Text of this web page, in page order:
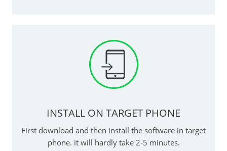
INSTALL ON TARGET PHONE
First download and then install the software in target
phone. it will hardly take 2-5 minutes.